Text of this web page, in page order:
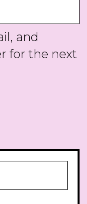
and
for the next